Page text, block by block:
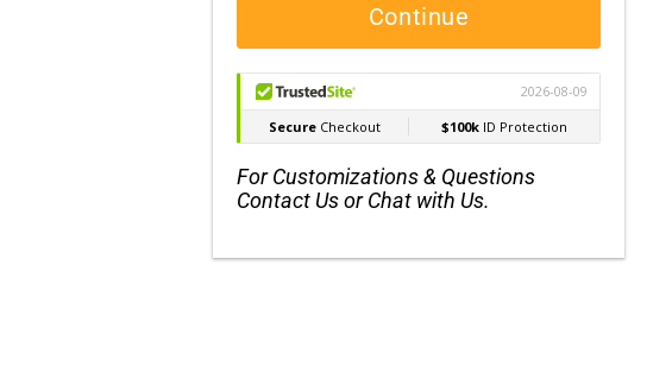
Continue
For Customizations & Questions
Contact Us or Chat with Us.